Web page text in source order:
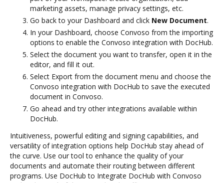
marketing assets, manage privacy settings, etc.
Go back to your Dashboard and click New Document.
In your Dashboard, choose Convoso from the importing
options to enable the Convoso integration with DocHub.
Select the document you want to transfer, open it in the
editor, and fill it out.
Select Export from the document menu and choose the
Convoso integration with DocHub to save the executed
document in Convoso.
Go ahead and try other integrations available within
DocHub.
Intuitiveness, powerful editing and signing capabilities, and
versatility of integration options help DocHub stay ahead of
the curve. Use our tool to enhance the quality of your
documents and automate their routing between different
programs. Use DocHub to Integrate DocHub with Convoso